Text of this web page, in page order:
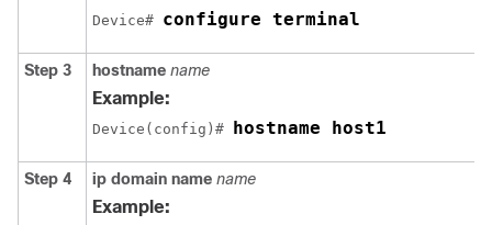
Device# configure terminal
Step 3 hostname name
Example:
Device(config)# hostname host1
Step 4 ip domain name name
Example: